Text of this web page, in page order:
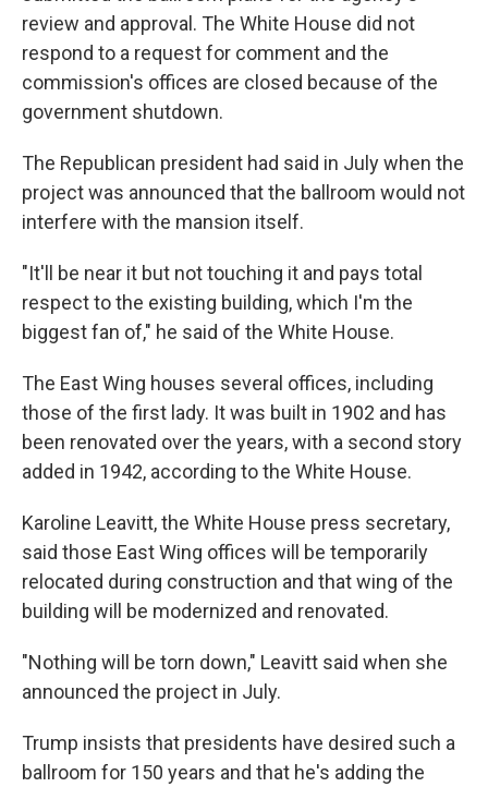
review and approval. The White House did not
respond to a request for comment and the
commission's offices are closed because of the
government shutdown.
The Republican president had said in July when the
project was announced that the ballroom would not
interfere with the mansion itself.
"It'll be near it but not touching it and pays total
respect to the existing building, which I'm the
biggest fan of," he said of the White House.
The East Wing houses several offices, including
those of the first lady. It was built in 1902 and has
been renovated over the years, with a second story
added in 1942, according to the White House.
Karoline Leavitt, the White House press secretary,
said those East Wing offices will be temporarily
relocated during construction and that wing of the
building will be modernized and renovated.
"Nothing will be torn down," Leavitt said when she
announced the project in July.
Trump insists that presidents have desired such a
ballroom for 150 years and that he's adding the